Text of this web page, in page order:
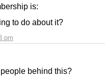
pm
is:
to do about it?
behind this?